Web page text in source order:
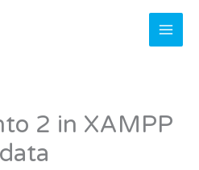
2 in XAMPP